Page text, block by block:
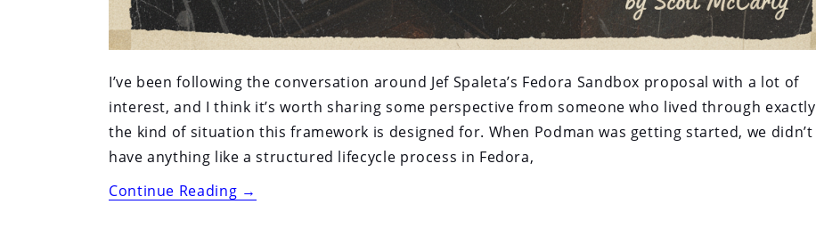
I’ve been following the conversation around Jef Spaleta’s Fedora Sandbox proposal with a lot of
interest, and I think it’s worth sharing some perspective from someone who lived through exactly
the kind of situation this framework is designed for. When Podman was getting started, we didn’t
have anything like a structured lifecycle process in Fedora,
Continue Reading“Why
→